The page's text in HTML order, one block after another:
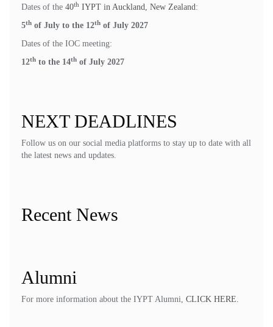
Dates of the 40th IYPT in Auckland, New Zealand :
5th of July to the 12th of July 2027
Dates of the IOC meeting:
12th to the 14th of July 2027
NEXT DEADLINES
Follow us on our social media platforms to stay up to date with all
the latest news and updates.
Recent News
Alumni
For more information about the IYPT Alumni, CLICK HERE.